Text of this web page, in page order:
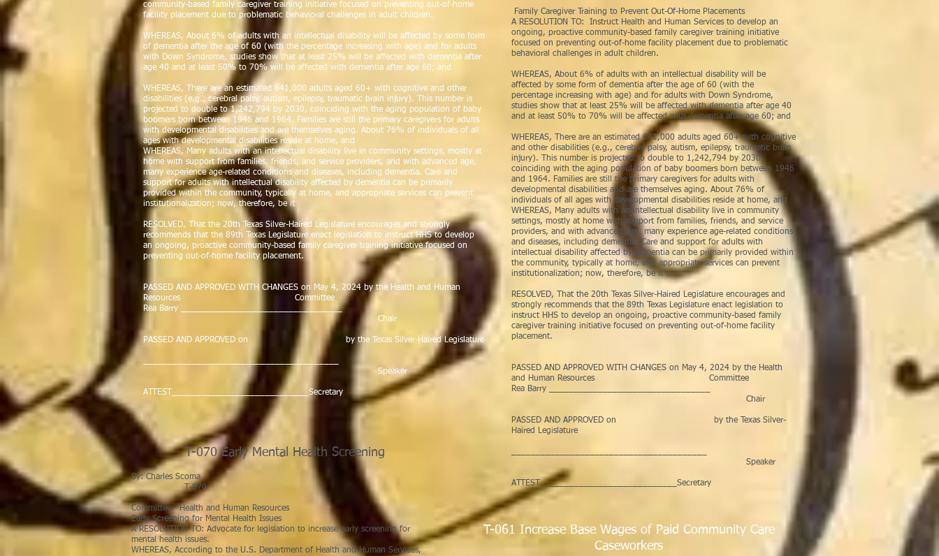
community-based family caregiver training initiative focused on preventing out-of-home
facility placement due to problematic behavioral challenges in adult children.
WHEREAS, About 6% of adults with an intellectual disability will be affected by some form
of dementia after the age of 60 (with the percentage increasing with age) and for adults
with Down Syndrome, studies show that at least 25% will be affected with dementia after
age 40 and at least 50% to 70% will be affected with dementia after age 60; and
WHEREAS, There are an estimated 641,000 adults aged 60+ with cognitive and other
disabilities (e.g., cerebral palsy, autism, epilepsy, traumatic brain injury). This number is
projected to double to 1,242,794 by 2030, coinciding with the aging population of baby
boomers born between 1946 and 1964. Families are still the primary caregivers for adults
with developmental disabilities and are themselves aging. About 76% of individuals of all
ages with developmental disabilities reside at home, and
WHEREAS, Many adults with an intellectual disability live in community settings, mostly at
home with support from families, friends, and service providers, and with advanced age,
many experience age-related conditions and diseases, including dementia. Care and
support for adults with intellectual disability affected by dementia can be primarily
provided within the community, typically at home, and appropriate services can prevent
institutionalization; now, therefore, be it
RESOLVED, That the 20th Texas Silver-Haired Legislature encourages and strongly
recommends that the 89th Texas Legislature enact legislation to instruct HHS to develop
an ongoing, proactive community-based family caregiver training initiative focused on
preventing out-of-home facility placement.
PASSED AND APPROVED WITH CHANGES on May 4, 2024 by the Health and Human
Resources Committee
Rea Barry _________________________________
Chair
PASSED AND APPROVED on by the Texas Silver-Haired Legislature
________________________________________
Speaker
ATTEST____________________________Secretary
Family Caregiver Training to Prevent Out-Of-Home Placements
A RESOLUTION TO: Instruct Health and Human Services to develop an
ongoing, proactive community-based family caregiver training initiative
focused on preventing out-of-home facility placement due to problematic
behavioral challenges in adult children.
WHEREAS, About 6% of adults with an intellectual disability will be
affected by some form of dementia after the age of 60 (with the
percentage increasing with age) and for adults with Down Syndrome,
studies show that at least 25% will be affected with dementia after age 40
and at least 50% to 70% will be affected with dementia after age 60; and
WHEREAS, There are an estimated 641,000 adults aged 60+ with cognitive
and other disabilities (e.g., cerebral palsy, autism, epilepsy, traumatic brain
injury). This number is projected to double to 1,242,794 by 2030,
coinciding with the aging population of baby boomers born between 1946
and 1964. Families are still the primary caregivers for adults with
developmental disabilities and are themselves aging. About 76% of
individuals of all ages with developmental disabilities reside at home, and
WHEREAS, Many adults with an intellectual disability live in community
settings, mostly at home with support from families, friends, and service
providers, and with advanced age, many experience age-related conditions
and diseases, including dementia. Care and support for adults with
intellectual disability affected by dementia can be primarily provided within
the community, typically at home, and appropriate services can prevent
institutionalization; now, therefore, be it
RESOLVED, That the 20th Texas Silver-Haired Legislature encourages and
strongly recommends that the 89th Texas Legislature enact legislation to
instruct HHS to develop an ongoing, proactive community-based family
caregiver training initiative focused on preventing out-of-home facility
placement.
PASSED AND APPROVED WITH CHANGES on May 4, 2024 by the Health
and Human Resources Committee
Rea Barry _________________________________
Chair
PASSED AND APPROVED on by the Texas Silver-
Haired Legislature
Speaker
ATTEST____________________________Secretary
T-061 Increase Base Wages of Paid Community Care
Caseworkers
T-070 Early Mental Health Screening
By: Charles Scoma
T-070
Committee: Health and Human Resources
Early Screening for Mental Health Issues
A RESOLUTION TO: Advocate for legislation to increase early screening for
mental health issues.
WHEREAS, According to the U.S. Department of Health and Human Services,